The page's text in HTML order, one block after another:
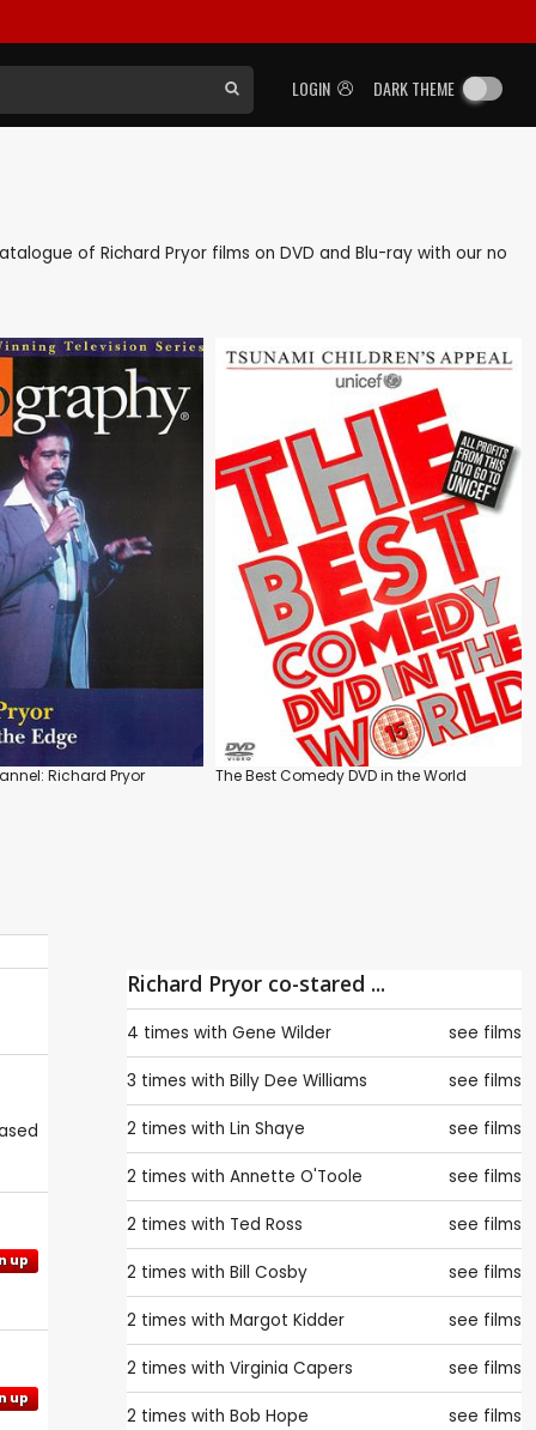
LOGIN DARK THEME
of Richard Pryor films on DVD and Blu-ray with our no
Richard Pryor The Best Comedy DVD in the World
up
up
Richard Pryor co-stared ...
4 times with Gene Wilder see films
3 times with Billy Dee Williams see films
2 times with Lin Shaye see films
2 times with Annette O'Toole see films
2 times with Ted Ross see films
2 times with Bill Cosby see films
2 times with Margot Kidder see films
2 times with Virginia Capers see films
2 times with Bob Hope see films